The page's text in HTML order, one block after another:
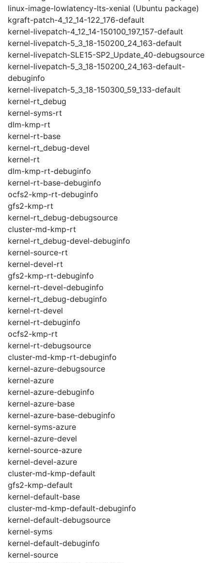
linux-image-lowlatency-lts-xenial (Ubuntu package)
kgraft-patch-4_12_14-122_176-default
kernel-livepatch-4_12_14-150100_197_157-default
kernel-livepatch-5_3_18-150200_24_163-default
kernel-livepatch-SLE15-SP2_Update_40-debugsource
kernel-livepatch-5_3_18-150200_24_163-default-
debuginfo
kernel-livepatch-5_3_18-150300_59_133-default
kernel-rt_debug
kernel-syms-rt
dlm-kmp-rt
kernel-rt-base
kernel-rt_debug-devel
kernel-rt
dlm-kmp-rt-debuginfo
kernel-rt-base-debuginfo
ocfs2-kmp-rt-debuginfo
gfs2-kmp-rt
kernel-rt_debug-debugsource
cluster-md-kmp-rt
kernel-rt_debug-devel-debuginfo
kernel-source-rt
kernel-devel-rt
gfs2-kmp-rt-debuginfo
kernel-rt-devel-debuginfo
kernel-rt_debug-debuginfo
kernel-rt-devel
kernel-rt-debuginfo
ocfs2-kmp-rt
kernel-rt-debugsource
cluster-md-kmp-rt-debuginfo
kernel-azure-debugsource
kernel-azure
kernel-azure-debuginfo
kernel-azure-base
kernel-azure-base-debuginfo
kernel-syms-azure
kernel-azure-devel
kernel-source-azure
kernel-devel-azure
cluster-md-kmp-default
gfs2-kmp-default
kernel-default-base
cluster-md-kmp-default-debuginfo
kernel-default-debugsource
kernel-syms
kernel-default-debuginfo
kernel-source